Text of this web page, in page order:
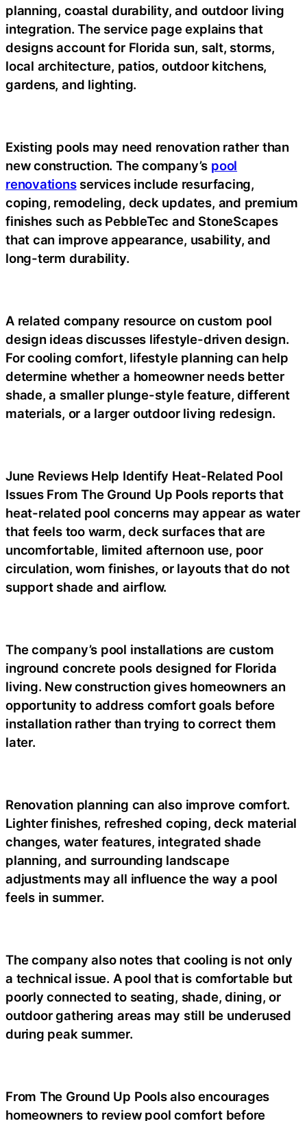
planning, coastal durability, and outdoor living
integration. The service page explains that
designs account for Florida sun, salt, storms,
local architecture, patios, outdoor kitchens,
gardens, and lighting.
Existing pools may need renovation rather than
new construction. The company’s pool
renovationsservices include resurfacing,
coping, remodeling, deck updates, and premium
finishes such as PebbleTec and StoneScapes
that can improve appearance, usability, and
long-term durability.
A related company resource on custom pool
design ideas discusses lifestyle-driven design.
For cooling comfort, lifestyle planning can help
determine whether a homeowner needs better
shade, a smaller plunge-style feature, different
materials, or a larger outdoor living redesign.
June Reviews Help Identify Heat-Related Pool
Issues From The Ground Up Pools reports that
heat-related pool concerns may appear as water
that feels too warm, deck surfaces that are
uncomfortable, limited afternoon use, poor
circulation, worn finishes, or layouts that do not
support shade and airflow.
The company’s pool installations are custom
inground concrete pools designed for Florida
living. New construction gives homeowners an
opportunity to address comfort goals before
installation rather than trying to correct them
later.
Renovation planning can also improve comfort.
Lighter finishes, refreshed coping, deck material
changes, water features, integrated shade
planning, and surrounding landscape
adjustments may all influence the way a pool
feels in summer.
The company also notes that cooling is not only
a technical issue. A pool that is comfortable but
poorly connected to seating, shade, dining, or
outdoor gathering areas may still be underused
during peak summer.
From The Ground Up Pools also encourages
homeowners to review pool comfort before